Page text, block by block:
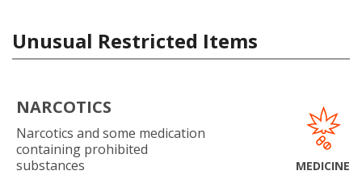
Unusual Restricted Items
NARCOTICS
Narcotics and some medication
containing prohibited
substances
MEDICINE